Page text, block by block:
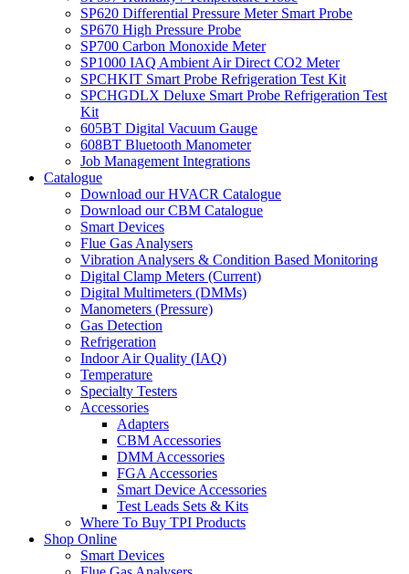
SP620 Differential Pressure Meter Smart Probe
SP670 High Pressure Probe
SP700 Carbon Monoxide Meter
SP1000 IAQ Ambient Air Direct CO2 Meter
SPCHKIT Smart Probe Refrigeration Test Kit
SPCHGDLX Deluxe Smart Probe Refrigeration Test
Kit
605BT Digital Vacuum Gauge
608BT Bluetooth Manometer
Job Management Integrations
Catalogue
Download our HVACR Catalogue
Download our CBM Catalogue
Smart Devices
Flue Gas Analysers
Vibration Analysers & Condition Based Monitoring
Digital Clamp Meters (Current)
Digital Multimeters (DMMs)
Manometers (Pressure)
Gas Detection
Refrigeration
Indoor Air Quality (IAQ)
Temperature
Specialty Testers
Accessories
Adapters
CBM Accessories
DMM Accessories
FGA Accessories
Smart Device Accessories
Test Leads Sets & Kits
Where To Buy TPI Products
Shop Online
Smart Devices